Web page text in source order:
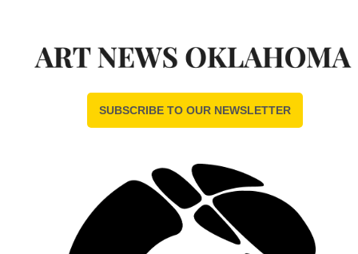
SUBSCRIBE TO OUR NEWSLETTER